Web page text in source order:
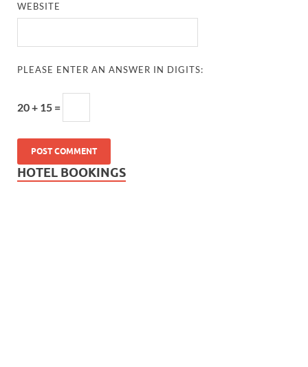
WEBSITE
PLEASE ENTER AN ANSWER IN DIGITS:
20 + 15 =
HOTEL BOOKINGS